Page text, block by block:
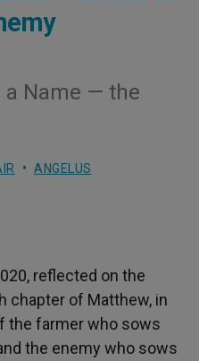
a Name — the
ANGELUS
reflected on the
chapter of Matthew, in
the farmer who sows
the enemy who sows